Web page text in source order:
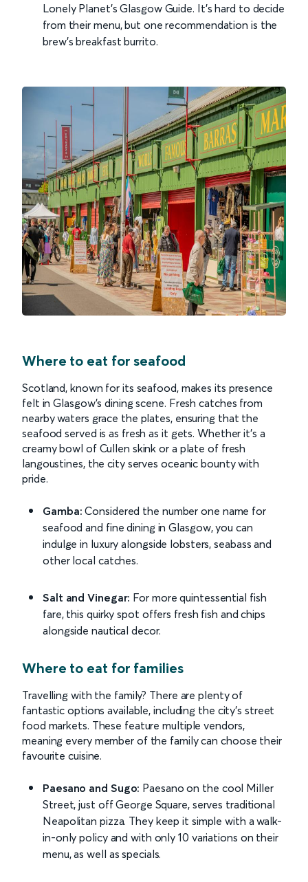
Lonely Planet's Glasgow Guide. It’s hard to decide
from their menu, but one recommendation is the
brew’s breakfast burrito.
Where to eat for seafood
Scotland, known for its seafood, makes its presence
felt in Glasgow's dining scene. Fresh catches from
nearby waters grace the plates, ensuring that the
seafood served is as fresh as it gets. Whether it’s a
creamy bowl of Cullen skink or a plate of fresh
langoustines, the city serves oceanic bounty with
pride.
Gamba: Considered the number one name for
seafood and fine dining in Glasgow, you can
indulge in luxury alongside lobsters, seabass and
other local catches.
Salt and Vinegar: For more quintessential fish
fare, this quirky spot offers fresh fish and chips
alongside nautical decor.
Where to eat for families
Travelling with the family? There are plenty of
fantastic options available, including the city’s street
food markets. These feature multiple vendors,
meaning every member of the family can choose their
favourite cuisine.
Paesano and Sugo: Paesano on the cool Miller
Street, just off George Square, serves traditional
Neapolitan pizza. They keep it simple with a walk-
in-only policy and with only 10 variations on their
menu, as well as specials.